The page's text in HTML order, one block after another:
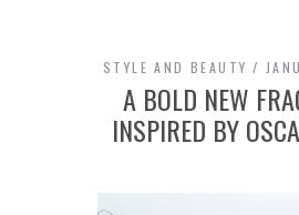
STYLE AND BEAUTY
A BOLD NEW
INSPIRED BY